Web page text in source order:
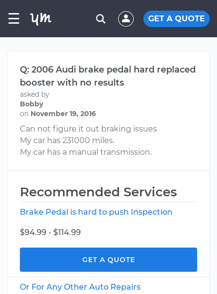
☰ GET A QUOTE
Q: 2006 Audi brake pedal hard replaced
booster with no results
asked by
Bobby
on November 19, 2016
Can not figure it out braking issues
My car has 231000 miles.
My car has a manual transmission.
Recommended Services
Brake Pedal is hard to push Inspection
$94.99 - $114.99
GET A QUOTE
Or For Any Other Auto Repairs